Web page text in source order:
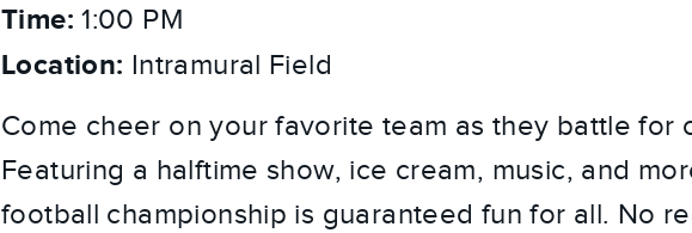
Time: 1:00 PM
Location: Intramural Field
Come cheer on your favorite team as they battle for
Featuring a halftime show, ice cream, music, and
football championship is guaranteed fun for all. No